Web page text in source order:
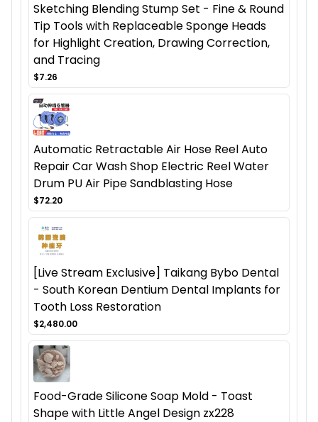
Sketching Blending Stump Set - Fine & Round
Tip Tools with Replaceable Sponge Heads
for Highlight Creation, Drawing Correction,
and Tracing
$7.26
Automatic Retractable Air Hose Reel Auto
Repair Car Wash Shop Electric Reel Water
Drum PU Air Pipe Sandblasting Hose
$72.20
[Live Stream Exclusive] Taikang Bybo Dental
- South Korean Dentium Dental Implants for
Tooth Loss Restoration
$2,480.00
Food-Grade Silicone Soap Mold - Toast
Shape with Little Angel Design zx228